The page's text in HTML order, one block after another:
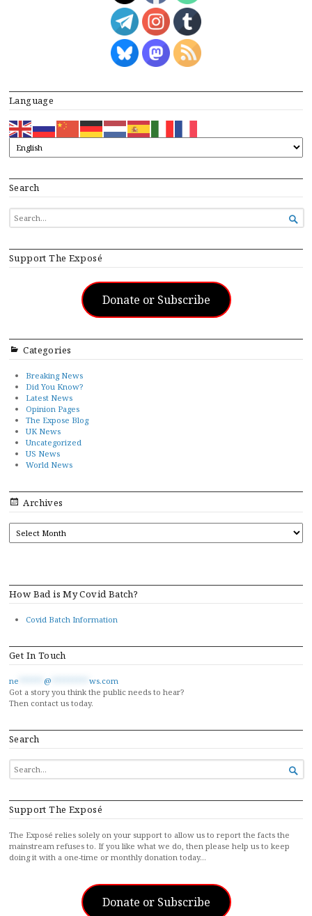
Language
Search
SEARCH
FOR...

Support The Exposé
Donate or Subscribe
Categories
Breaking News
Did You Know?
Latest News
Opinion Pages
The Expose Blog
UK News
Uncategorized
US News
World News
Archives
How Bad is My Covid Batch?
Covid Batch Information
Get In Touch
ne @
ws.com
Got a story you think the public needs to hear?
Then contact us today.
Search
SEARCH
FOR...

Support The Exposé
The Exposé relies solely on your support to allow us to report the facts the
mainstream refuses to. If you like what we do, then please help us to keep
doing it with a one-time or monthly donation today…
Donate or Subscribe